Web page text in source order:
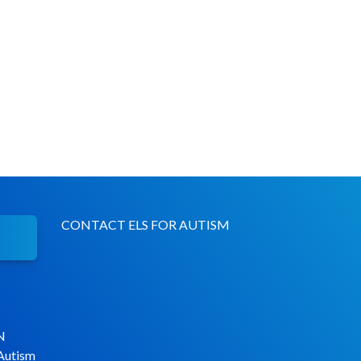
CONTACT ELS FOR AUTISM